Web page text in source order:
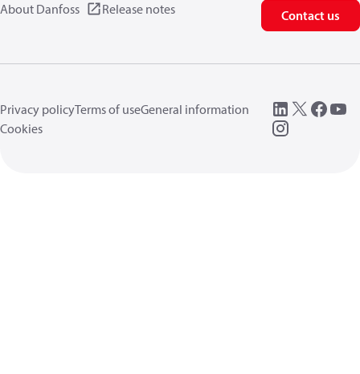
About Danfoss Release notes Contact us
Privacy policyTerms of useGeneral information
Cookies